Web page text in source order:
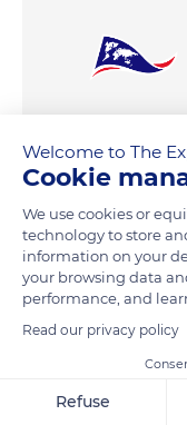
Welcome to The
Cookie
We use cookies or
technology to store
information on your
your browsing data
performance, and
Read our privacy policy
Refuse